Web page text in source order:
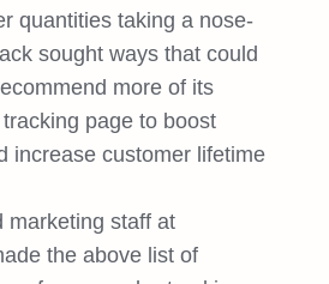
quantities taking a nose-
sought ways that could
more of its
page to boost
increase customer lifetime
marketing staff at
the above list of